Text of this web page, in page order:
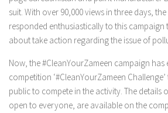
suit. With over 90,000 views in three days,
responded enthusiastically to this campaign
about take action regarding the issue of
Now, the #CleanYourZameen campaign
competition ‘#CleanYourZameen
public to compete in the activity. The details
open to everyone, are available on the